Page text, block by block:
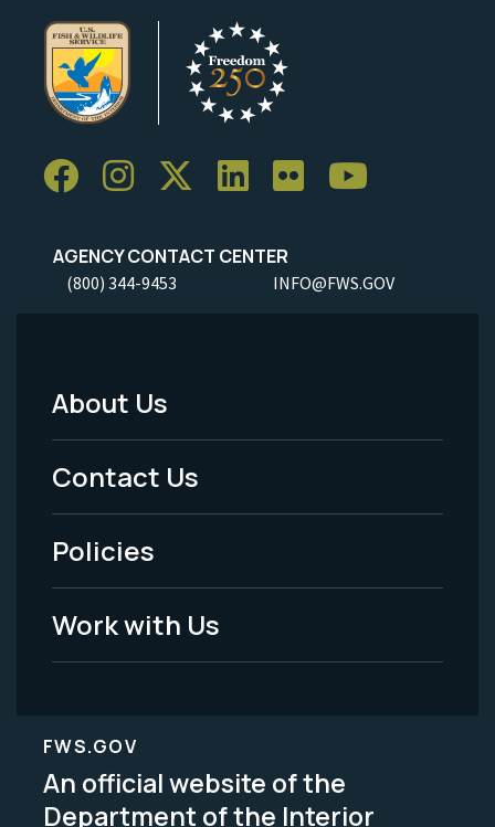
AGENCY CONTACT CENTER
(800) 344-9453 INFO@FWS.GOV
Footer
Menu
-
Legal
About Us
Contact Us
Policies
Work with Us
FWS.GOV
An official website of the
Department of the Interior